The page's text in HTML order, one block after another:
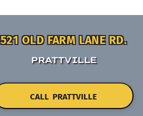
521 OLD FARM LANE RD.
PRATTVILLE
CALL PRATTVILLE